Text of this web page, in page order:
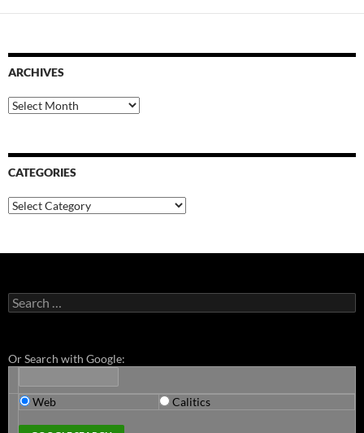
ARCHIVES
Archives
CATEGORIES
Categories
Search
for:
Or Search with Google:
Web Calitics